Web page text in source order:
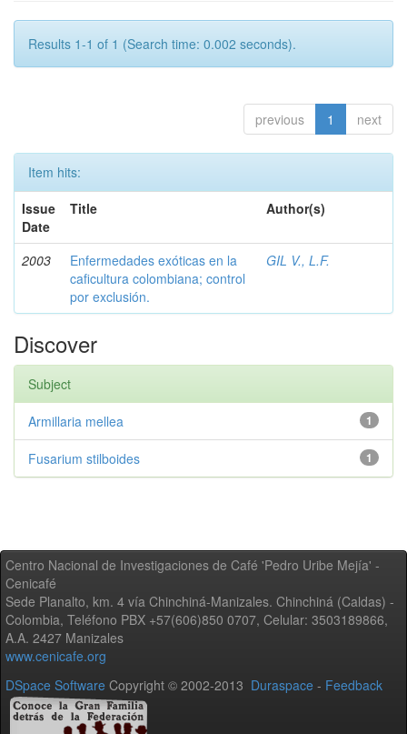
Results 1-1 of 1 (Search time: 0.002 seconds).
previous 1 next
Item hits:
Issue
Date
Title Author(s)
2003
Enfermedades exóticas en la
caficultura colombiana; control
por exclusión.
GIL V., L.F.
Discover
Subject
1
Armillaria mellea
1
Fusarium stilboides
Centro Nacional de Investigaciones de Café 'Pedro Uribe Mejía' -
Cenicafé
Sede Planalto, km. 4 vía Chinchiná-Manizales. Chinchiná (Caldas) -
Colombia, Teléfono PBX +57(606)850 0707, Celular: 3503189866,
A.A. 2427 Manizales
www.cenicafe.org
DSpace Software Copyright © 2002-2013 Duraspace - Feedback